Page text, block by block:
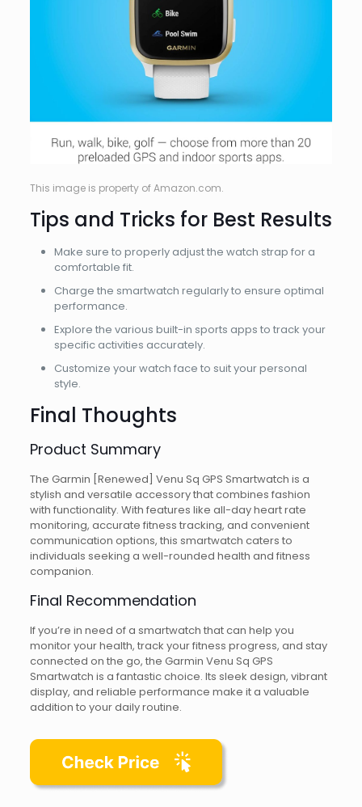
This image is property of Amazon.com.
Tips and Tricks for Best Results
Make sure to properly adjust the watch strap for a
comfortable fit.
Charge the smartwatch regularly to ensure optimal
performance.
Explore the various built-in sports apps to track your
specific activities accurately.
Customize your watch face to suit your personal
style.
Final Thoughts
Product Summary
The Garmin [Renewed] Venu Sq GPS Smartwatch is a
stylish and versatile accessory that combines fashion
with functionality. With features like all-day heart rate
monitoring, accurate fitness tracking, and convenient
communication options, this smartwatch caters to
individuals seeking a well-rounded health and fitness
companion.
Final Recommendation
If you’re in need of a smartwatch that can help you
monitor your health, track your fitness progress, and stay
connected on the go, the Garmin Venu Sq GPS
Smartwatch is a fantastic choice. Its sleek design, vibrant
display, and reliable performance make it a valuable
addition to your daily routine.